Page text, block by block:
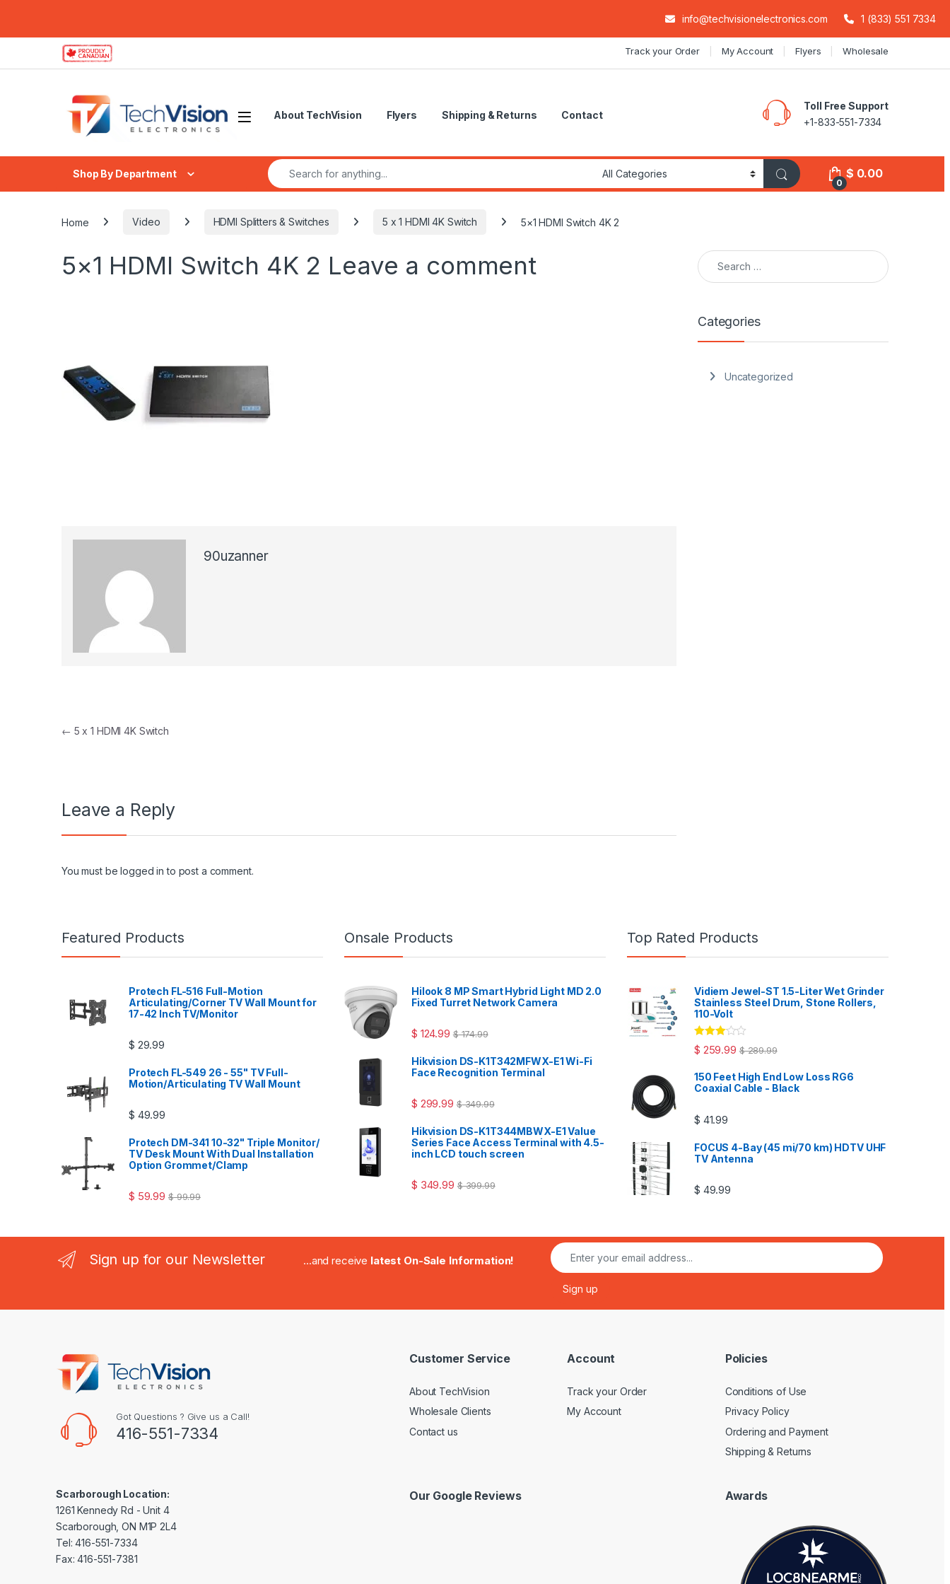
info@techvisionelectronics.com 1 (833) 551 7334
Skip to navigation
Skip to content Track your Order My Account Flyers Wholesale
About TechVision Flyers Shipping & Returns Contact
Toll Free Support
+1-833-551-7334
Shop By Department
Search for:
0
$ 0.00
Home Video HDMI Splitters & Switches 5 x 1 HDMI 4K Switch 5×1 HDMI Switch 4K 2
5×1 HDMI Switch 4K 2 Leave a comment
90uzanner
Post navigation
← 5 x 1 HDMI 4K Switch
Leave a Reply
You must belogged in to post a comment.
Search for:
Categories
Uncategorized
Featured Products
Protech FL-516 Full-Motion
Articulating/Corner TV Wall Mount for
17-42 Inch TV/Monitor
$ 29.99
Protech FL-549 26 - 55" TV Full-
Motion/Articulating TV Wall Mount
$ 49.99
Protech DM-341 10-32" Triple Monitor/
TV Desk Mount With Dual Installation
Option Grommet/Clamp
$ 59.99 $99.99
Onsale Products
Hilook 8 MP Smart Hybrid Light MD 2.0
Fixed Turret Network Camera
$ 124.99 $174.99
Hikvision DS-K1T342MFWX-E1 Wi-Fi
Face Recognition Terminal
$ 299.99 $349.99
Hikvision DS-K1T344MBWX-E1 Value
Series Face Access Terminal with 4.5-
inch LCD touch screen
$ 349.99 $399.99
Top Rated Products
Vidiem Jewel-ST 1.5-Liter Wet Grinder
Stainless Steel Drum, Stone Rollers,
110-Volt
Rated
3.00out
$ 259.99 $289.99
150 Feet High End Low Loss RG6
Coaxial Cable - Black
$ 41.99
FOCUS 4-Bay (45 mi/70 km) HDTV UHF
TV Antenna
$ 49.99
Sign up for our Newsletter ...and receive latest On-Sale Information!
Got Questions ? Give us a Call!
416-551-7334
Scarborough Location:
1261 Kennedy Rd - Unit 4
Scarborough, ON M1P 2L4
Tel: 416-551-7334
Fax: 416-551-7381
Customer Service
About TechVision
Wholesale Clients
Contact us
Account
Track your Order
My Account
Policies
Conditions of Use
Privacy Policy
Ordering and Payment
Shipping & Returns
Our Google Reviews Awards